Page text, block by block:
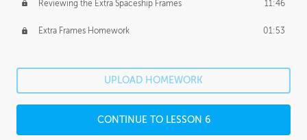
Reviewing the Extra Spaceship Frames 11:46
Extra Frames Homework 01:53
UPLOAD HOMEWORK
CONTINUE TO LESSON 6